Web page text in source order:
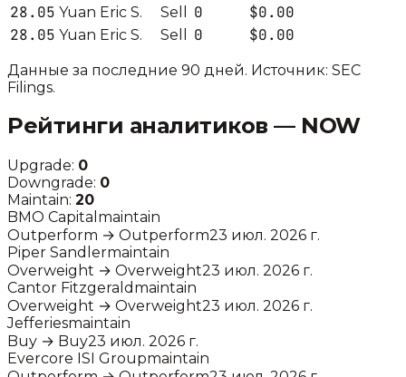
28.05 Yuan Eric S. Sell 0
$0.00
28.05 Yuan Eric S. Sell 0 $0.00
Данные за последние 90 дней. Источник: SEC
Filings.
Рейтинги аналитиков — NOW
Upgrade: 0
Downgrade: 0
Maintain: 20
BMO Capital maintain
Outperform → Outperform23 июл. 2026 г.
Piper Sandlermaintain
Overweight → Overweight23 июл. 2026 г.
Cantor Fitzgerald maintain
Overweight → Overweight23 июл. 2026 г.
Jefferiesmaintain
Buy → Buy23 июл. 2026 г.
Evercore ISI Groupmaintain